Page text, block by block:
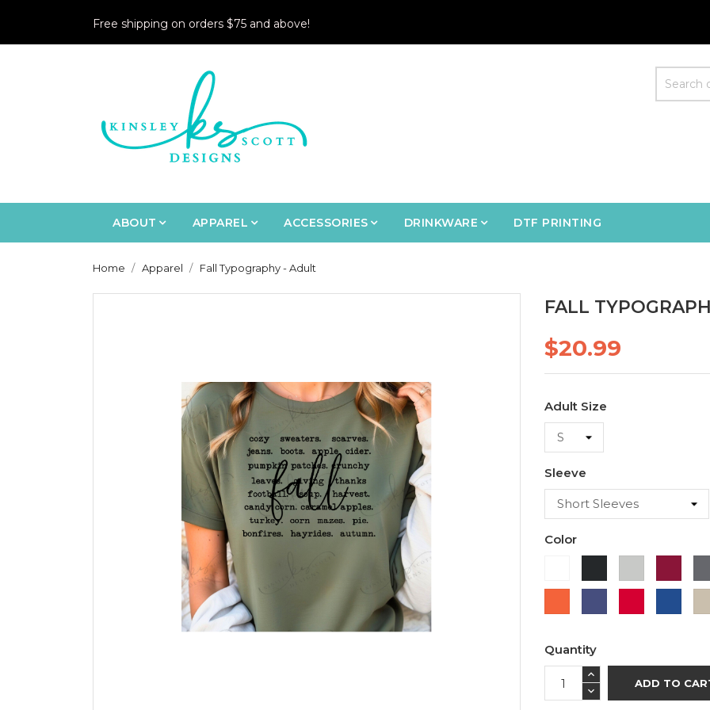
Free shipping on orders $75 and above!
ABOUT APPAREL ACCESSORIES DRINKWARE DTF PRINTING
Home Apparel Fall Typography - Adult
FALL
$20.99
Adult Size
Sleeve
Color
Blue
Quantity
ADD TO